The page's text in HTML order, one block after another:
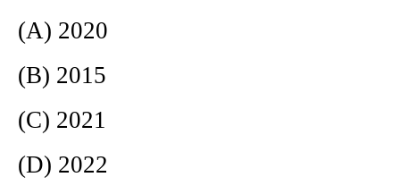
(A) 2020
(B) 2015
(C) 2021
(D) 2022